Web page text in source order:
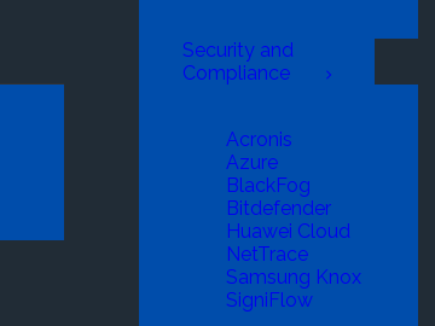
Security and
Compliance
Acronis
Azure
BlackFog
Bitdefender
Huawei Cloud
NetTrace
Samsung Knox
SigniFlow